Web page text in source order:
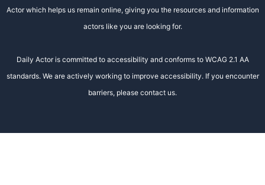
Actor which helps us remain online, giving you the resources and information
actors like you are looking for.
Daily Actor is committed to accessibility and conforms to WCAG 2.1 AA
standards. We are actively working to improve accessibility. If you encounter
barriers, please contact us.